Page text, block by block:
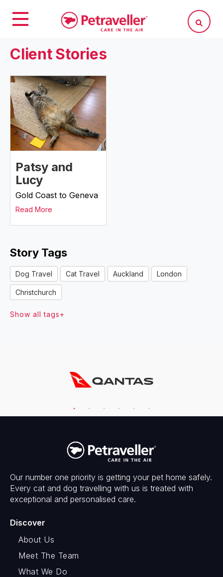
Client Stories
Patsy and
Lucy
Gold Coast to Geneva
Read More
Story Tags
Dog Travel Cat Travel Auckland London
Christchurch
Show all tags+
Our number one priority is getting your pet home safely.
Every cat and dog travelling with us is treated with
exceptional and personalised care.
Discover
About Us
Meet The Team
What We Do